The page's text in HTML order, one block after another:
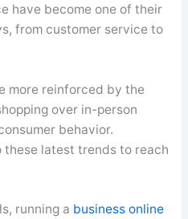
have become one of their
from customer service to
more reinforced by the
over in-person
behavior.
latest trends to reach
running a business online